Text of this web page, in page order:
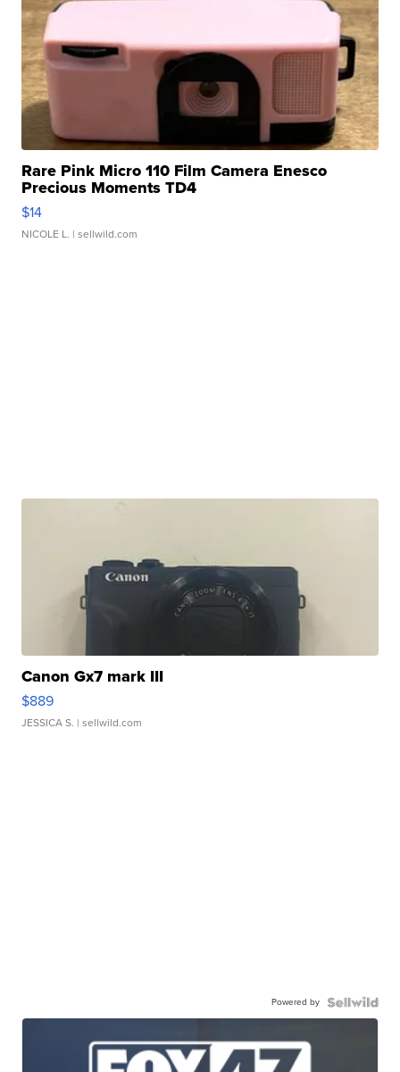
Rare Pink Micro 110 Film Camera Enesco
Precious Moments TD4
$14
NICOLE L. | sellwild.com
Canon Gx7 mark III
$889
JESSICA S. | sellwild.com
Powered by